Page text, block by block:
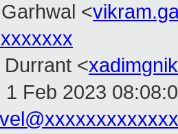
<
Durrant <
1 Feb 2023